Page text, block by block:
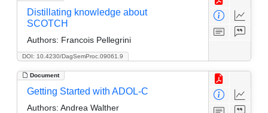
DOI: 10.4230/DagSemProc.09061.9
Distillating knowledge about
SCOTCH
Authors: Francois Pellegrini
Document
Getting Started with ADOL-C
Authors: Andrea Walther